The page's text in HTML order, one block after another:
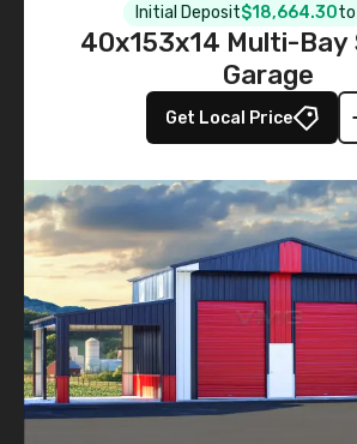
Initial Deposit$18,664.30to
40x153x14 Multi-Bay
Garage
Get Local Price